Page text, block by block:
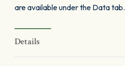
are available under the Data tab.
Details